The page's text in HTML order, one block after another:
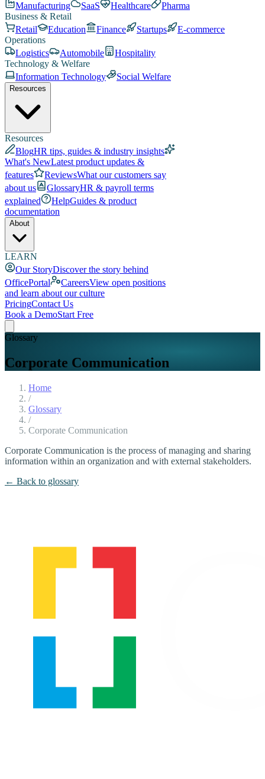
Manufacturing
SaaS Healthcare
Pharma
Business & Retail
Retail
Education Finance Startups
E-commerce
Operations
Logistics
Automobile
Hospitality
Technology & Welfare
Information Technology
Social Welfare
Resources
Resources
BlogHR tips, guides & industry insights
What's NewLatest product updates &
features
ReviewsWhat our customers say
about us
GlossaryHR & payroll terms
explained
HelpGuides & product
documentation
About
LEARN
Our StoryDiscover the story behind
OfficePortal
CareersView open positions
and learn about our culture
PricingContact Us
Book a DemoStart Free
Glossary
Corporate Communication
Home
/
Glossary
/
Corporate Communication
Corporate Communication is the process of managing and sharing
information within an organization and with external stakeholders.
← Back to glossary